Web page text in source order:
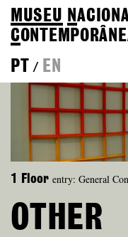
MUSEU N
C
PT
/ EN
1 Floor entry: General
OTHER